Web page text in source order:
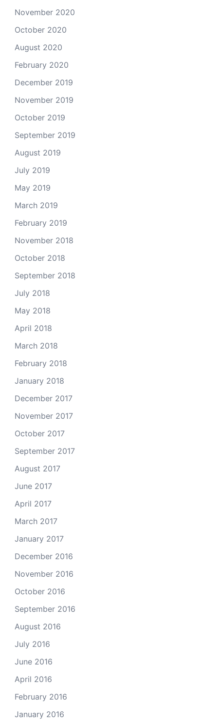
November 2020
October 2020
August 2020
February 2020
December 2019
November 2019
October 2019
September 2019
August 2019
July 2019
May 2019
March 2019
February 2019
November 2018
October 2018
September 2018
July 2018
May 2018
April 2018
March 2018
February 2018
January 2018
December 2017
November 2017
October 2017
September 2017
August 2017
June 2017
April 2017
March 2017
January 2017
December 2016
November 2016
October 2016
September 2016
August 2016
July 2016
June 2016
April 2016
February 2016
January 2016